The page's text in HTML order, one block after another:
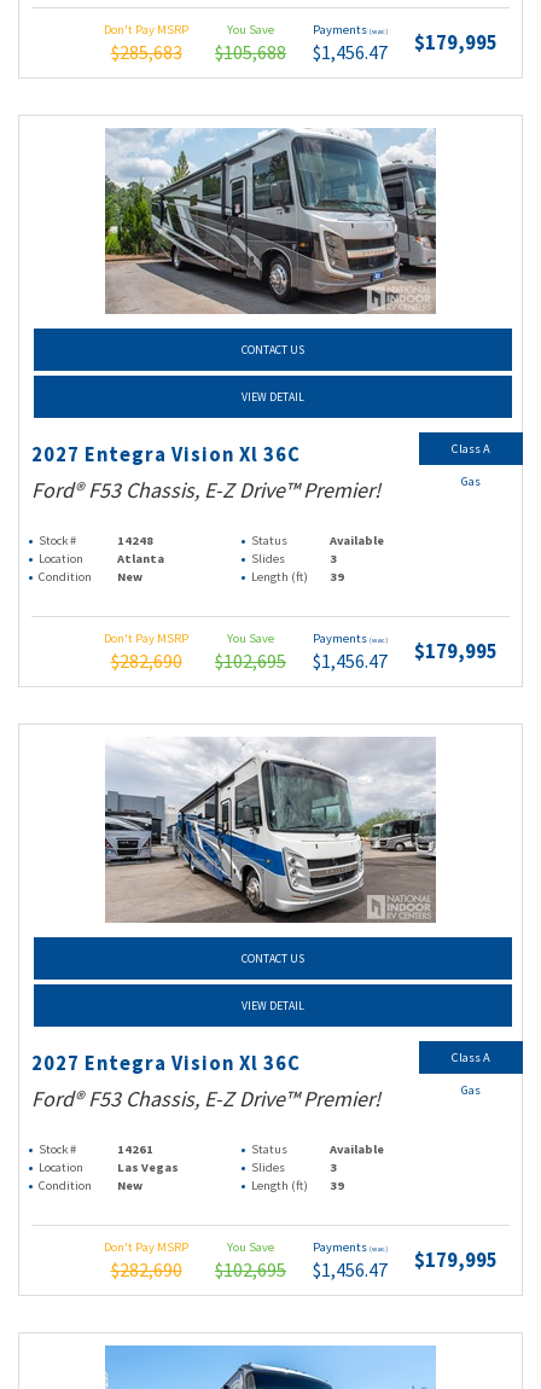
Don't Pay MSRP
$285,683
You Save
$105,688
Payments (wac)
$1,456.47 $179,995
CONTACT US
VIEW DETAIL
2027 Entegra Vision Xl 36C
Ford® F53 Chassis, E-Z Drive™ Premier!
Stock # 14248 Status
Available
Location
Atlanta Slides
3
Condition
New Length (ft) 39
Don't Pay MSRP
$282,690
You Save
$102,695
Payments (wac)
$1,456.47 $179,995
Class A
Gas
CONTACT US
VIEW DETAIL
2027 Entegra Vision Xl 36C
Ford® F53 Chassis, E-Z Drive™ Premier!
Stock # 14261 Status
Available
Location
Las Vegas Slides
3
Condition
New Length (ft) 39
Don't Pay MSRP
$282,690
You Save
$102,695
Payments (wac)
$1,456.47 $179,995
Class A
Gas